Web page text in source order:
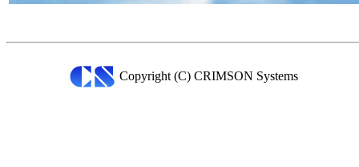
Copyright (C) CRIMSON Systems